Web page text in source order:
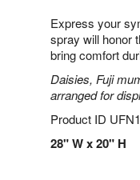
Express your
spray will honor
bring comfort
Daisies, Fuji
arranged for
Product ID
28" W x 20" H